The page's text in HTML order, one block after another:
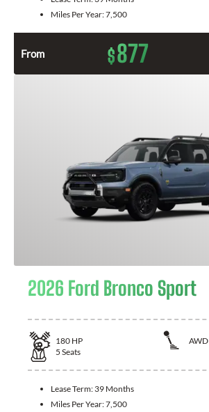
Miles Per Year:7,500
From $877
2026 Ford Bronco Sport
180 HP
AWD
5 Seats
Lease Term: 39 Months
Miles Per Year:7,500